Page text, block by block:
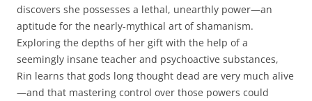
discovers she possesses a lethal, unearthly power—an
aptitude for the nearly-mythical art of shamanism.
Exploring the depths of her gift with the help of a
seemingly insane teacher and psychoactive substances,
Rin learns that gods long thought dead are very much alive
—and that mastering control over those powers could